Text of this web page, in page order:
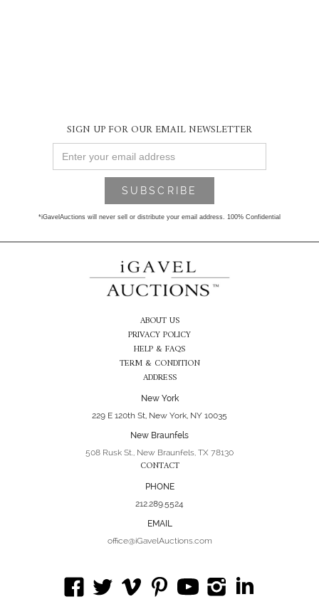
SIGN UP FOR OUR EMAIL NEWSLETTER
*iGavelAuctions will never sell or distribute your email address. 100% Confidential
ABOUT US
PRIVACY POLICY
HELP & FAQS
TERM & CONDITION
ADDRESS
New York
229 E 120th St, New York, NY 10035
New Braunfels
508 Rusk St., New Braunfels, TX 78130
CONTACT
PHONE
212.289.5524
EMAIL
office@iGavelAuctions.com